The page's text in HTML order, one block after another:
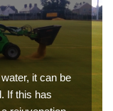
it can be
If this has